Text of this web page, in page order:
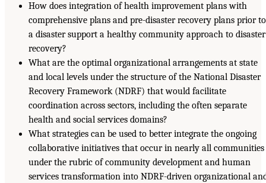
How does integration of health improvement plans with
comprehensive plans and pre-disaster recovery plans prior to
a disaster support a healthy community approach to disaster
recovery?
What are the optimal organizational arrangements at state
and local levels under the structure of the National Disaster
Recovery Framework (NDRF) that would facilitate
coordination across sectors, including the often separate
health and social services domains?
What strategies can be used to better integrate the ongoing
collaborative initiatives that occur in nearly all communities
under the rubric of community development and human
services transformation into NDRF-driven organizational